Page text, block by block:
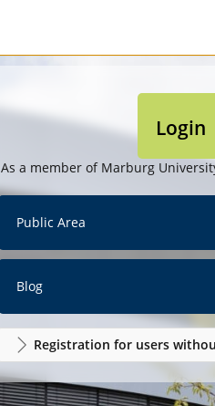
Login
As a member of Marburg
Public Area
Blog
Registration for users